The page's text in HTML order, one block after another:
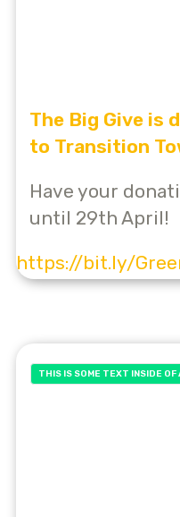
The Big Give is
to Transition
Have your
until 29th April!
https://bit.ly/
THIS IS SOME TEXT INSIDE OF